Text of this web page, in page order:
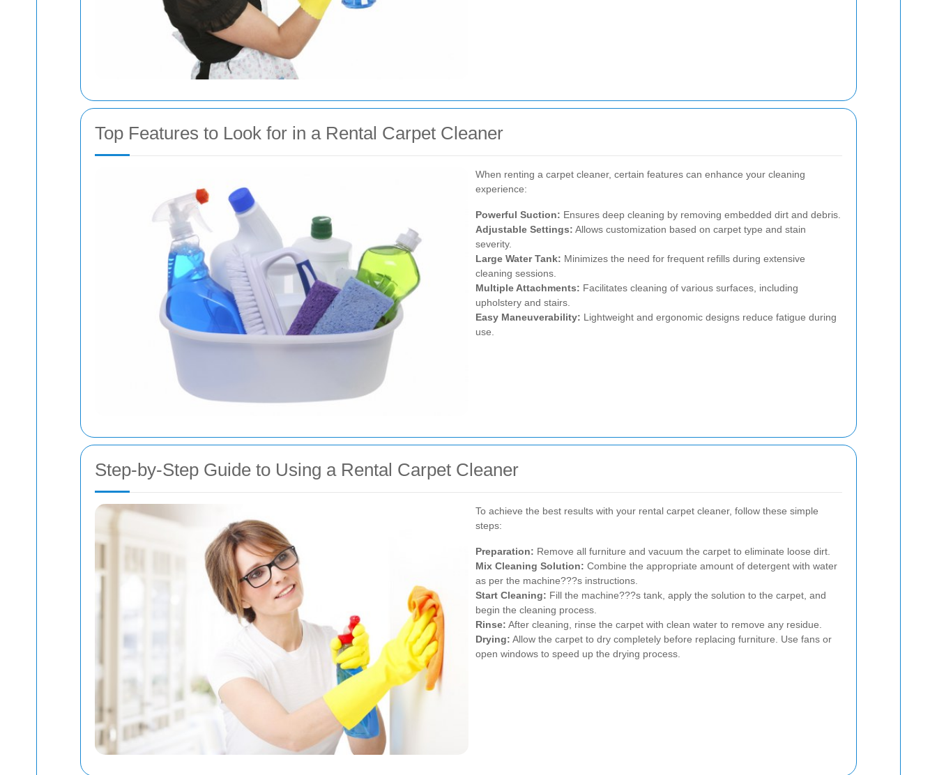
Top Features to Look for in a Rental Carpet Cleaner
When renting a carpet cleaner, certain features can enhance your cleaning
experience:
Powerful Suction: Ensures deep cleaning by removing embedded dirt and debris.
Adjustable Settings: Allows customization based on carpet type and stain
severity.
Large Water Tank: Minimizes the need for frequent refills during extensive
cleaning sessions.
Multiple Attachments: Facilitates cleaning of various surfaces, including
upholstery and stairs.
Easy Maneuverability: Lightweight and ergonomic designs reduce fatigue during
use.
Step-by-Step Guide to Using a Rental Carpet Cleaner
To achieve the best results with your rental carpet cleaner, follow these simple
steps:
Preparation: Remove all furniture and vacuum the carpet to eliminate loose dirt.
Mix Cleaning Solution: Combine the appropriate amount of detergent with water
as per the machine???s instructions.
Start Cleaning: Fill the machine???s tank, apply the solution to the carpet, and
begin the cleaning process.
Rinse: After cleaning, rinse the carpet with clean water to remove any residue.
Drying: Allow the carpet to dry completely before replacing furniture. Use fans or
open windows to speed up the drying process.